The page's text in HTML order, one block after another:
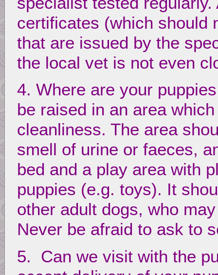
certificates (which should
that are issued by the
the local vet is not even
4. Where are your
be raised in an area
cleanliness. The area
smell of urine or faeces,
bed and a play area with
puppies (e.g. toys). It
other adult dogs, who
Never be afraid to ask to
5. Can we visit with the